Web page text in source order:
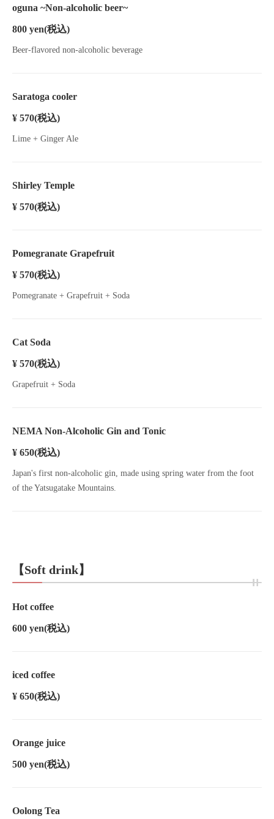
oguna ~Non-alcoholic beer~
800 yen(税込)
Beer-flavored non-alcoholic beverage
Saratoga cooler
¥ 570(税込)
Lime + Ginger Ale
Shirley Temple
¥ 570(税込)
Pomegranate Grapefruit
¥ 570(税込)
Pomegranate + Grapefruit + Soda
Cat Soda
¥ 570(税込)
Grapefruit + Soda
NEMA Non-Alcoholic Gin and Tonic
¥ 650(税込)
Japan's first non-alcoholic gin, made using spring water from the foot
of the Yatsugatake Mountains.
【Soft drink】
Hot coffee
600 yen(税込)
iced coffee
¥ 650(税込)
Orange juice
500 yen(税込)
Oolong Tea